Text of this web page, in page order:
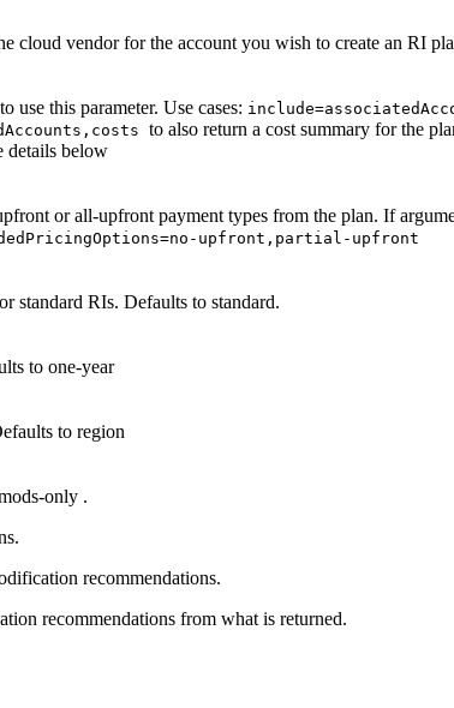
cloud vendor for the account you wish to create an RI
this parameter. Use cases:
to also return a cost summary for the
details below
orall-upfront payment types from the plan. If
upfront,partial-upfront
orstandard RIs. Defaults to standard.
to one-year
to region
only .
recommendations.
recommendations from what is returned.